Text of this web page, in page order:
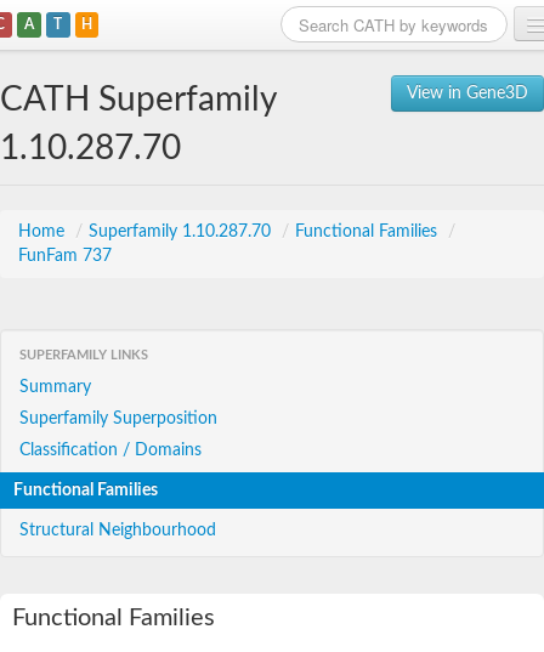
A T H
View in Gene3D
CATH Superfamily
1.10.287.70
Home / Superfamily 1.10.287.70 / Functional Families
/
FunFam 737
SUPERFAMILY LINKS
Summary
Superfamily Superposition
Classification / Domains
Functional Families
Structural Neighbourhood
Functional Families